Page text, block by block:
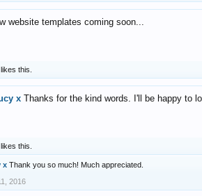
website templates coming soon...
likes this.
x Thanks for the kind words. I'll be happy to
likes this.
x Thank you so much! Much appreciated.
2016